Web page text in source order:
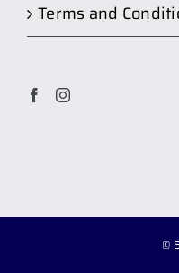
Terms and
©